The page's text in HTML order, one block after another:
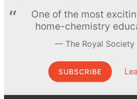
One of the most
home-chemistry
The Royal
SUBSCRIBE